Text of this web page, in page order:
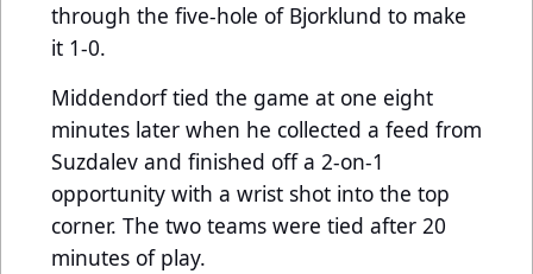
through the five-hole of Bjorklund to make
it 1-0.
Middendorf tied the game at one eight
minutes later when he collected a feed from
Suzdalev and finished off a 2-on-1
opportunity with a wrist shot into the top
corner. The two teams were tied after 20
minutes of play.